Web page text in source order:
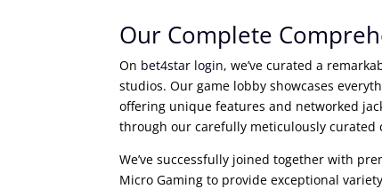
Our Complete
On bet4star login, we’ve curated a
studios. Our game lobby showcases
offering unique features and networked
through our carefully meticulously curated
We’ve successfully joined together with
Micro Gaming to provide exceptional